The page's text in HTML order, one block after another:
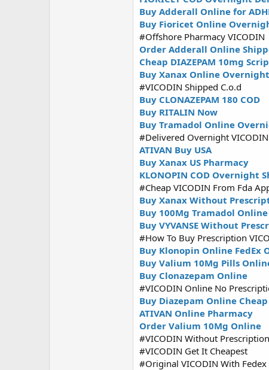
Buy Adderall Online for
Buy Fioricet Online
#Offshore Pharmacy VICODIN
Order Adderall Online
Cheap DIAZEPAM 10mg
Buy Xanax Online
#VICODIN Shipped C.o.d
Buy CLONAZEPAM 180 COD
Buy RITALIN Now
Buy Tramadol Online
#Delivered Overnight VICODIN
ATIVAN Buy USA
Buy Xanax US Pharmacy
KLONOPIN COD Overnight
#Cheap VICODIN From Fda
Buy Xanax Without
Buy 100Mg Tramadol Online
Buy VYVANSE Without
#How To Buy Prescription
Buy Klonopin Online FedEx
Buy Valium 10Mg Pills
Buy Clonazepam Online
#VICODIN Online No
Buy Diazepam Online Cheap
ATIVAN Online Pharmacy
Order Valium 10Mg Online
#VICODIN Without
#VICODIN Get It Cheapest
#Original VICODIN With